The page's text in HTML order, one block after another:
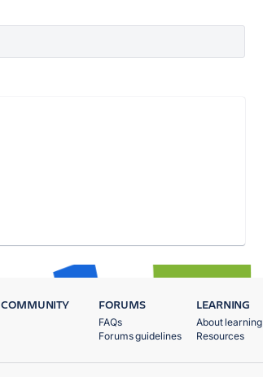
COMMUNITY FORUMS
FAQs
Forums guidelines
LEARNING
About learning
Resources